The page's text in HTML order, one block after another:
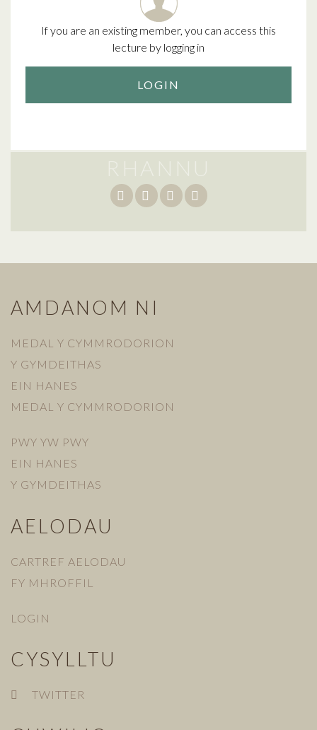
If you are an existing member, you can access this
lecture by logging in
LOGIN
AMDANOM NI
MEDAL Y CYMMRODORION
Y GYMDEITHAS
EIN HANES
MEDAL Y CYMMRODORION
PWY YW PWY
EIN HANES
Y GYMDEITHAS
AELODAU
CARTREF AELODAU
FY MHROFFIL
LOGIN
CYSYLLTU
TWITTER